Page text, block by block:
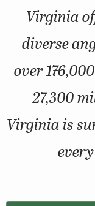
Virginia
diverse
over
27,300
Virginia is